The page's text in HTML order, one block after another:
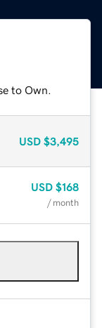
to Own.
USD $3,495
USD $168
/ month